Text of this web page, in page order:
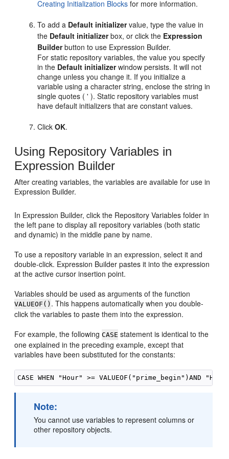
Creating Initialization Blocks for more information.
To add a Default initializervalue, type the value in
the Default initializerbox, or click the Expression
Builderbutton to use Expression Builder.
For static repository variables, the value you specify
in the Default initializerwindow persists. It will not
change unless you change it. If you initialize a
variable using a character string, enclose the string in
single quotes ( ' ). Static repository variables must
have default initializers that are constant values.
ClickOK.
Using Repository Variables in
Expression Builder
After creating variables, the variables are available for use in
Expression Builder.
In Expression Builder, click the Repository Variables folder in
the left pane to display all repository variables (both static
and dynamic) in the middle pane by name.
To use a repository variable in an expression, select it and
double-click. Expression Builder pastes it into the expression
at the active cursor insertion point.
Variables should be used as arguments of the function
VALUEOF() . This happens automatically when you double-
click the variables to paste them into the expression.
For example, the followingCASE statement is identical to the
one explained in the preceding example, except that
variables have been substituted for the constants:
Note:
You cannot use variables to represent columns or
other repository objects.